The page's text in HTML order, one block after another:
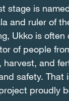
stage is
and ruler of
Ukko is
of people
harvest, and
safety. That
proudly